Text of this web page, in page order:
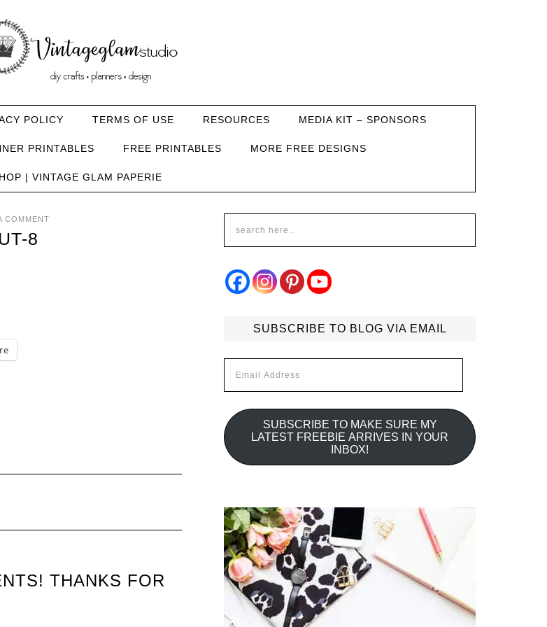
POLICY TERMS OF USE RESOURCES MEDIA KIT – SPONSORS
PRINTABLES FREE PRINTABLES MORE FREE DESIGNS
| VINTAGE GLAM PAPERIE
COMMENT
8
THANKS FOR
SUBSCRIBE TO BLOG VIA EMAIL
Address
SUBSCRIBE TO MAKE SURE MY
LATEST FREEBIE ARRIVES IN YOUR
INBOX!